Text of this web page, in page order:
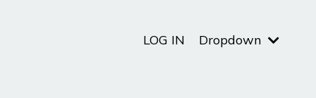
LOG IN Dropdown